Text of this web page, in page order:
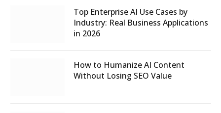
Top Enterprise AI Use Cases by
Industry: Real Business Applications
in 2026
How to Humanize AI Content
Without Losing SEO Value